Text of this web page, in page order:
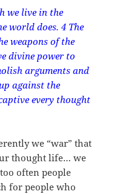
we live in the
world does. 4 The
weapons of the
divine power to
arguments and
against the
every thought
we “war” that
thought life… we
often people
for people who